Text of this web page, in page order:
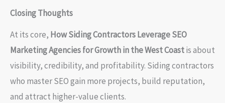
Closing Thoughts
At its core, How Siding Contractors Leverage SEO
Marketing Agencies for Growth in the West Coastis about
visibility, credibility, and profitability. Siding contractors
who master SEO gain more projects, build reputation,
and attract higher-value clients.